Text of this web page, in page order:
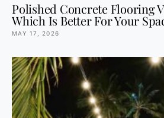
Polished Concrete Flooring
Which Is Better For Your
MAY 17, 2026